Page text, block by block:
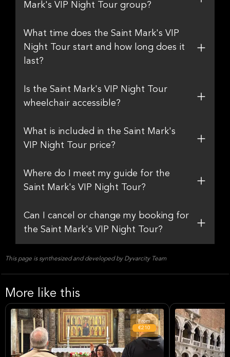
Mark's VIP Night Tour group?
What time does the Saint Mark's VIP
Night Tour start and how long does it
last?
Is the Saint Mark's VIP Night Tour
wheelchair accessible?
What is included in the Saint Mark's
VIP Night Tour price?
Where do I meet my guide for the
Saint Mark's VIP Night Tour?
Can I cancel or change my booking for
the Saint Mark's VIP Night Tour?
This page is synthesized and developed by Dyvarcity Team
More like this
From
€210